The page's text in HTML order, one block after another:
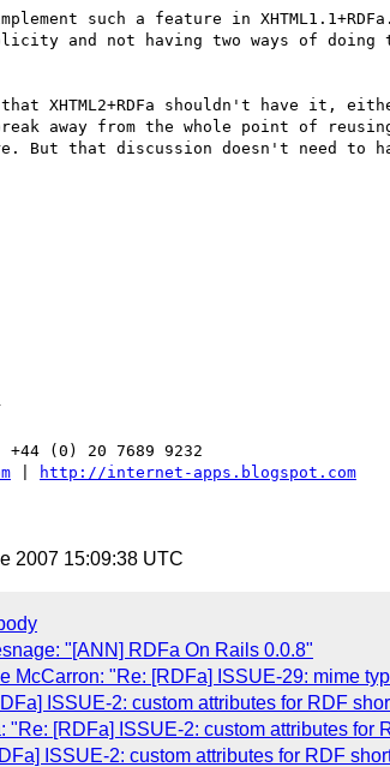
such a feature in
and not having two ways of doing
XHTML2+RDFa shouldn't have it,
away from the whole point of
But that discussion doesn't need to
(0) 20 7689 9232
http://internet-apps.blogspot.com
2007 15:09:38 UTC
"[ANN] RDFa On Rails 0.0.8"
McCarron: "Re: [RDFa] ISSUE-29: mime
ISSUE-2: custom attributes for RDF
"Re: [RDFa] ISSUE-2: custom attributes for
ISSUE-2: custom attributes for RDF